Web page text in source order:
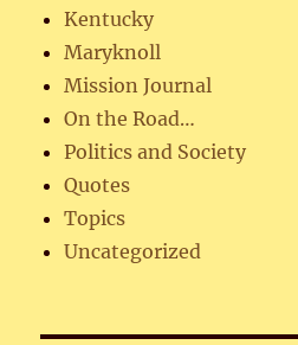
Kentucky
Maryknoll
Mission Journal
On the Road…
Politics and Society
Quotes
Topics
Uncategorized